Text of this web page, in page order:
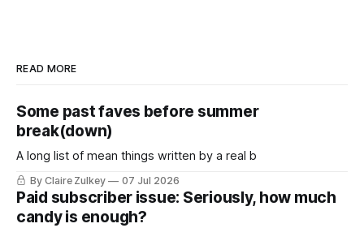
READ MORE
Some past faves before summer
break(down)
A long list of mean things written by a real b
By Claire Zulkey 07 Jul 2026
Paid subscriber issue: Seriously, how much
candy is enough?